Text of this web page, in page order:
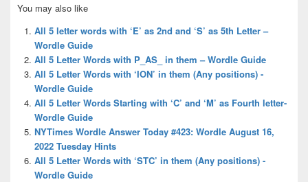
Sidebar
Widget
Area
You may also like
All 5 letter words with ‘E’ as 2nd and ‘S’ as 5th Letter –
Wordle Guide
All 5 Letter Words with P_AS_ in them – Wordle Guide
All 5 Letter Words with ‘ION’ in them (Any positions) -
Wordle Guide
All 5 Letter Words Starting with ‘C’ and ‘M’ as Fourth letter-
Wordle Guide
NYTimes Wordle Answer Today #423: Wordle August 16,
2022 Tuesday Hints
All 5 Letter Words with ‘STC’ in them (Any positions) -
Wordle Guide